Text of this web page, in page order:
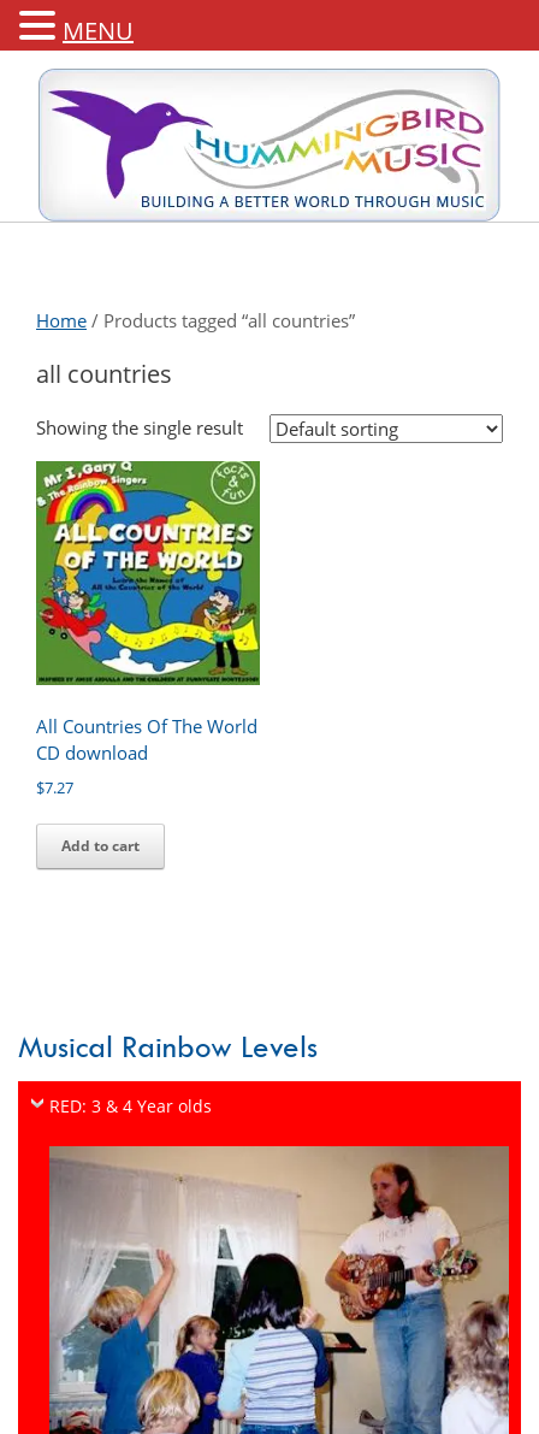
Home / Products tagged “all countries”
all countries
Showing the single result
All Countries Of The World
CD download
$7.27
Add to cart
Musical Rainbow Levels
RED: 3 & 4 Year olds
MENU